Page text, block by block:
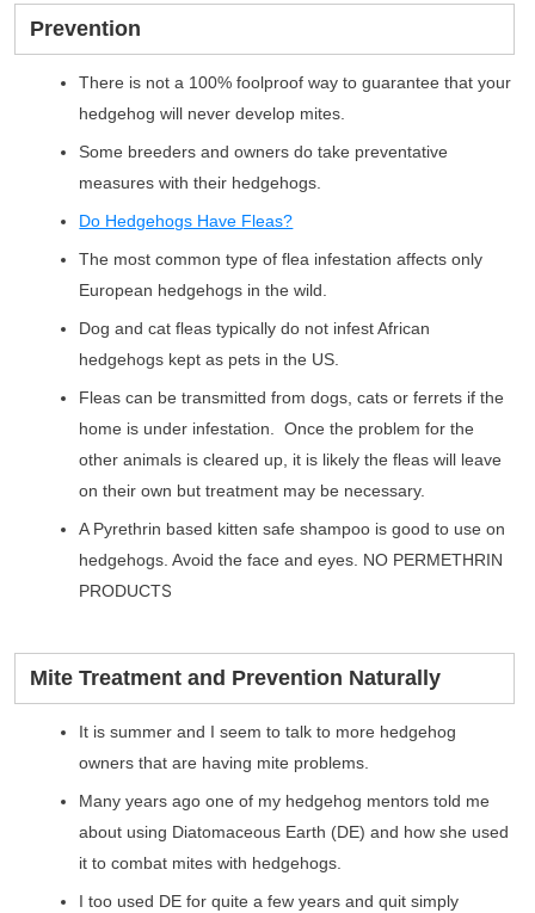
Prevention
There is not a 100% foolproof way to guarantee that your
hedgehog will never develop mites.
Some breeders and owners do take preventative
measures with their hedgehogs.
Do Hedgehogs Have Fleas?
The most common type of flea infestation affects only
European hedgehogs in the wild.
Dog and cat fleas typically do not infest African
hedgehogs kept as pets in the US.
Fleas can be transmitted from dogs, cats or ferrets if the
home is under infestation. Once the problem for the
other animals is cleared up, it is likely the fleas will leave
on their own but treatment may be necessary.
A Pyrethrin based kitten safe shampoo is good to use on
hedgehogs. Avoid the face and eyes. NO PERMETHRIN
PRODUCTS
Mite Treatment and Prevention Naturally
It is summer and I seem to talk to more hedgehog
owners that are having mite problems.
Many years ago one of my hedgehog mentors told me
about using Diatomaceous Earth (DE) and how she used
it to combat mites with hedgehogs.
I too used DE for quite a few years and quit simply